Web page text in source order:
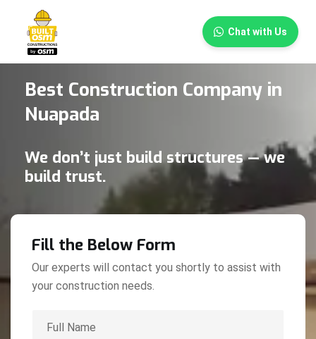
Chat with Us
×
Best Construction Company in
Nuapada
We don’t just build structures — we
build trust.
Fill the Below Form
Our experts will contact you shortly to assist with
your construction needs.